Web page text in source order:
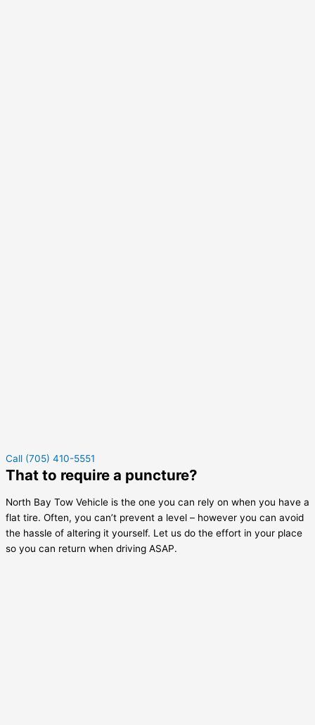
Call (705) 410-5551
That to require a puncture?
North Bay Tow Vehicle is the one you can rely on when you have a
flat tire. Often, you can’t prevent a level – however you can avoid
the hassle of altering it yourself. Let us do the effort in your place
so you can return when driving ASAP.